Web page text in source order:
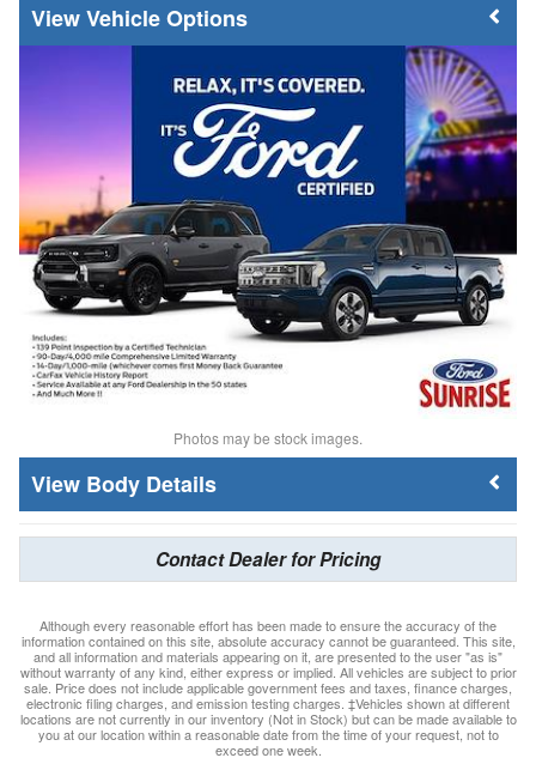
Vehicle Options
Photos may be stock images.
Body Details
Contact Dealer for Pricing
Although every reasonable effort has been made to ensure the accuracy of the
information contained on this site, absolute accuracy cannot be guaranteed. This site,
and all information and materials appearing on it, are presented to the user "as is"
without warranty of any kind, either express or implied. All vehicles are subject to prior
sale. Price does not include applicable government fees and taxes, finance charges,
electronic filing charges, and emission testing charges. ‡Vehicles shown at different
locations are not currently in our inventory (Not in Stock) but can be made available to
you at our location within a reasonable date from the time of your request, not to
exceed one week.